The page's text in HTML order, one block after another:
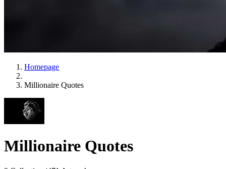
Homepage
Millionaire Quotes
Millionaire Quotes